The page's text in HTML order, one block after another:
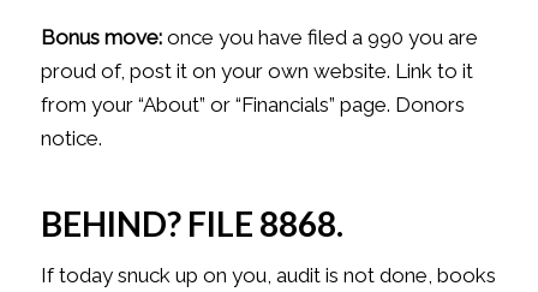
Bonus move:once you have filed a 990 you are
proud of, post it on your own website. Link to it
from your “About” or “Financials” page. Donors
notice.
BEHIND? FILE 8868.
If today snuck up on you, audit is not done, books